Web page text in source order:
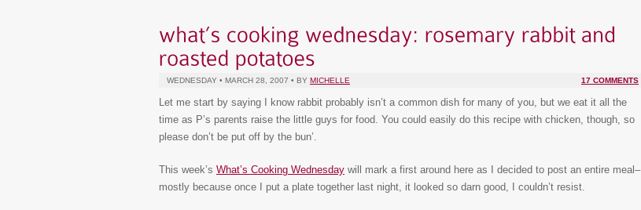
17 COMMENTS
WEDNESDAY • MARCH 28, 2007 • BY MICHELLE
Let me start by saying I know rabbit probably isn’t a common dish for many of you, but we eat it all the
time as P’s parents raise the little guys for food. You could easily do this recipe with chicken, though, so
please don’t be put off by the bun’.
This week’s What’s Cooking Wednesday will mark a first around here as I decided to post an entire meal–
mostly because once I put a plate together last night, it looked so darn good, I couldn’t resist.